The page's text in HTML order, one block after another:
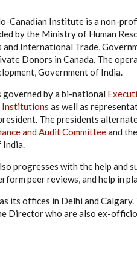
Canadian Institute is a non-
by the Ministry of Human
International Trade,
Donors in Canada. The
Government of India.
by a bi-national
Institutions as well as
The presidents
and Audit Committeeand the
India.
progresses with the help and
peer reviews, and help in
its offices in Delhi and
Director who are also ex-